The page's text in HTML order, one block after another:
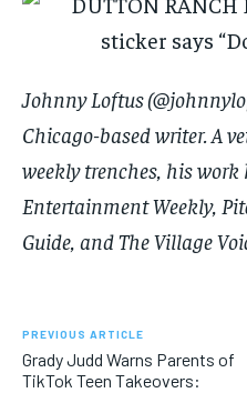
Johnny Loftus
Chicago-based writer. A
weekly trenches, his
Entertainment Weekly,
Guide, and The Village
PREVIOUS ARTICLE
Grady Judd Warns Parents of
TikTok Teen Takeovers: